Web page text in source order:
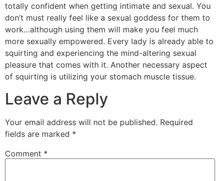
totally confident when getting intimate and sexual. You
don’t must really feel like a sexual goddess for them to
work…although using them will make you feel much
more sexually empowered. Every lady is already able to
squirting and experiencing the mind-altering sexual
pleasure that comes with it. Another necessary aspect
of squirting is utilizing your stomach muscle tissue.
Leave a Reply
Your email address will not be published. Required
fields are marked *
Comment *